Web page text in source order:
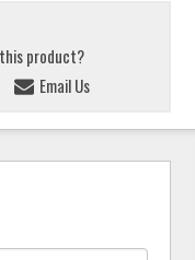
product?
Email Us